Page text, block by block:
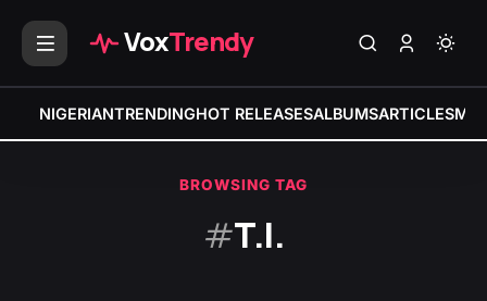
VoxTrendy
NIGERIANTRENDINGHOT RELEASESALBUMSARTICLES
BROWSING TAG
#T.I.